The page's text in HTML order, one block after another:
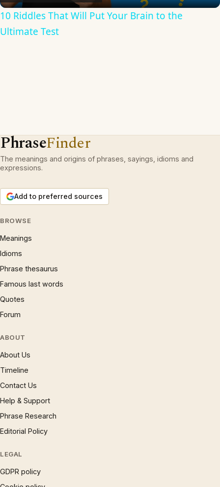
10 Riddles That Will Put Your Brain to the
Ultimate Test
PhraseFinder
The meanings and origins of phrases, sayings, idioms and
expressions.
Add to preferred sources
BROWSE
Meanings
Idioms
Phrase thesaurus
Famous last words
Quotes
Forum
ABOUT
About Us
Timeline
Contact Us
Help & Support
Phrase Research
Editorial Policy
LEGAL
GDPR policy